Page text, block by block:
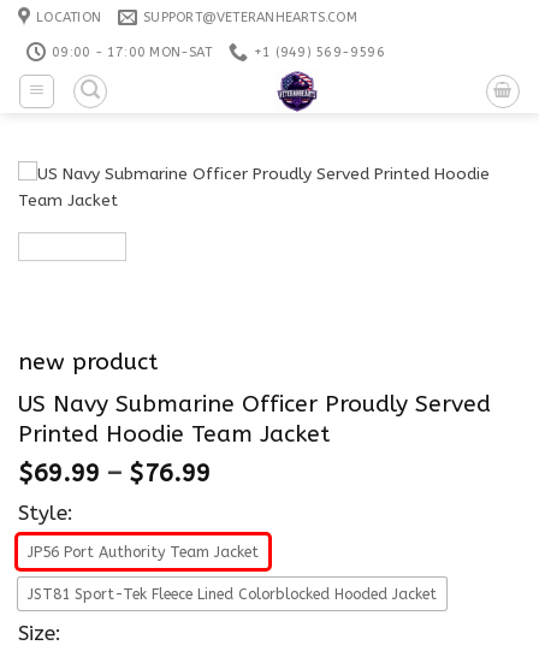
Skip
content
LOCATION SUPPORT@VETERANHEARTS.COM
09:00 - 17:00 MON-SAT +1 ‪(949) 569-9596
new product
US Navy Submarine Officer Proudly Served
Printed Hoodie Team Jacket
$69.99 – $76.99
Style:
JP56 Port Authority Team Jacket
JST81 Sport-Tek Fleece Lined Colorblocked Hooded Jacket
Size: